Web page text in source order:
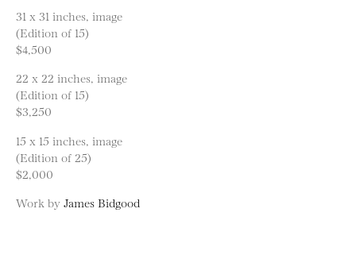
31 x 31 inches, image
(Edition of 15)
$4,500
22 x 22 inches, image
(Edition of 15)
$3,250
15 x 15 inches, image
(Edition of 25)
$2,000
Work by James Bidgood